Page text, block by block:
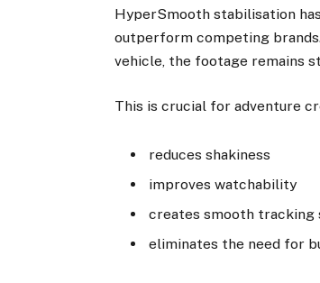
HyperSmooth stabilisation
outperform competing
vehicle, the footage remains
This is crucial for adventure
reduces shakiness
improves watchability
creates smooth tracking
eliminates the need for